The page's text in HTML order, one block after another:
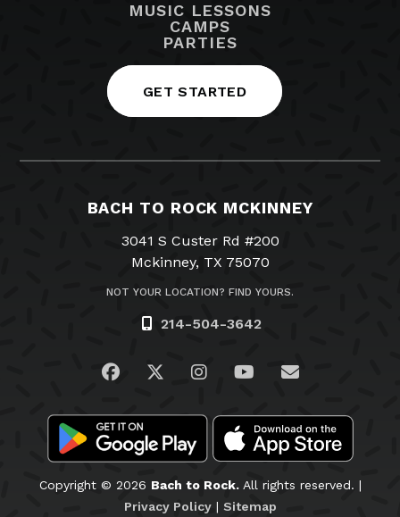
MUSIC LESSONS
CAMPS
PARTIES
GET STARTED
BACH TO ROCK MCKINNEY
3041 S Custer Rd #200
Mckinney, TX 75070
NOT YOUR LOCATION? FIND YOURS.
214-504-3642
Visit us on Facebook
Visit us on Twitter
Visit us on Instagram
Visit us on
Email Us
Copyright © 2026 Bach to Rock.All rights reserved. |
Privacy Policy| Sitemap